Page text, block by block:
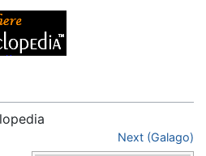
Next (Galago)